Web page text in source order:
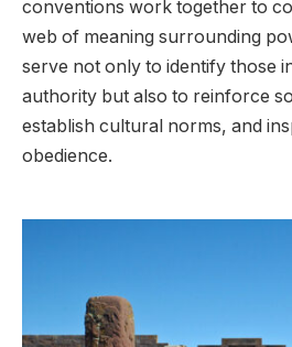
conventions work together to
web of meaning surrounding
serve not only to identify those
authority but also to reinforce
establish cultural norms, and
obedience.